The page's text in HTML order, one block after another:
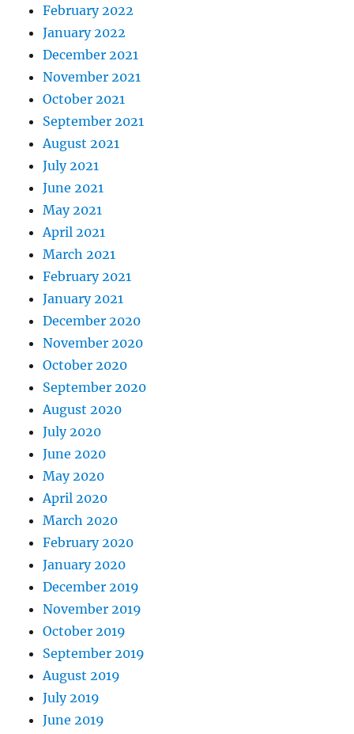
February 2022
January 2022
December 2021
November 2021
October 2021
September 2021
August 2021
July 2021
June 2021
May 2021
April 2021
March 2021
February 2021
January 2021
December 2020
November 2020
October 2020
September 2020
August 2020
July 2020
June 2020
May 2020
April 2020
March 2020
February 2020
January 2020
December 2019
November 2019
October 2019
September 2019
August 2019
July 2019
June 2019